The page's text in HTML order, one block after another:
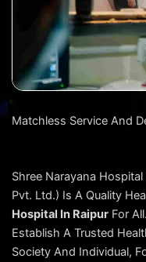
Matchless Service And
Shree Narayana
Pvt. Ltd.) Is A Quality
Hospital In Raipur For
Establish A Trusted
Society And Individual,